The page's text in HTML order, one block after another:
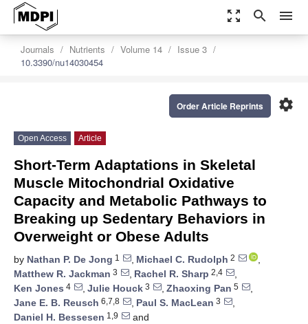
zoom_out_map search menu
Journals Nutrients Volume 14
Issue 3
10.3390/nu14030454
settings
Order Article Reprints
Open Access Article
Short-Term Adaptations in Skeletal
Muscle Mitochondrial Oxidative
Capacity and Metabolic Pathways to
Breaking up Sedentary Behaviors in
Overweight or Obese Adults
by Nathan P. De Jong 1 , Michael C. Rudolph 2
,
Matthew R. Jackman 3 , Rachel R. Sharp 2,4
,
Ken Jones 4 , Julie Houck 3 , Zhaoxing Pan 5
,
Jane E. B. Reusch 6,7,8 , Paul S. MacLean 3
,
Daniel H. Bessesen 1,9
and